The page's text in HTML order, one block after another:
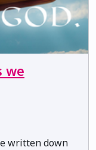
we
written down